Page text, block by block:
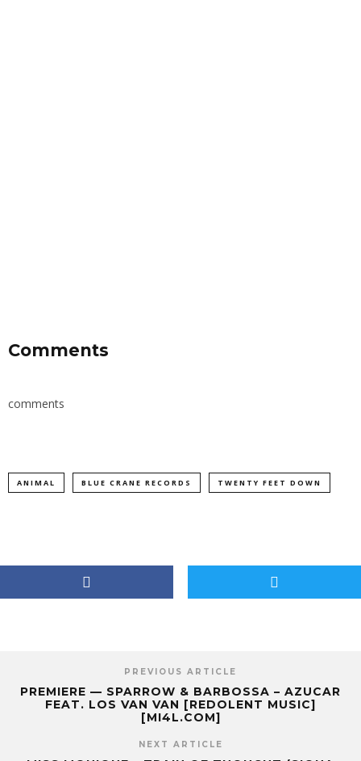
Comments
comments
ANIMAL BLUE CRANE RECORDS TWENTY FEET DOWN
PREVIOUS ARTICLE
PREMIERE — SPARROW & BARBOSSA – AZUCAR
FEAT. LOS VAN VAN [REDOLENT MUSIC]
[MI4L.COM]
NEXT ARTICLE